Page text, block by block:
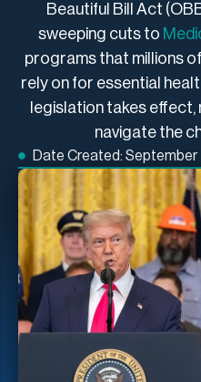
Beautiful Bill Act
sweeping cuts to
programs that millions
rely on for essential
legislation takes effect,
navigate the
Date Created: September